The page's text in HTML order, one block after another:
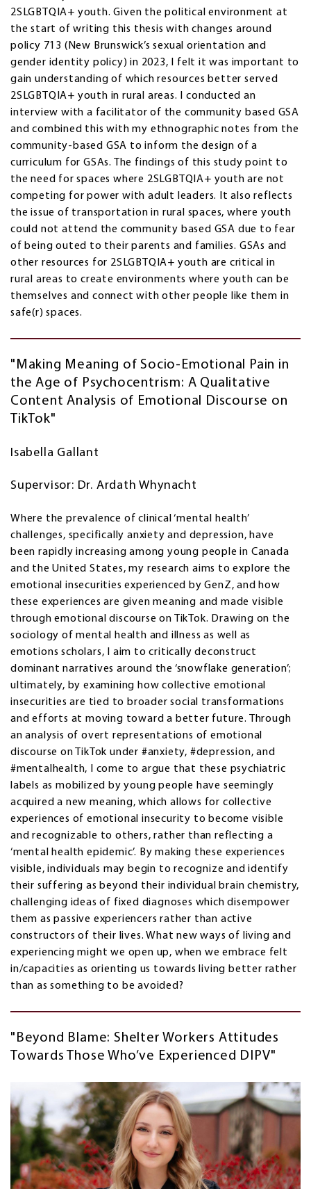
2SLGBTQIA+ youth. Given the political environment at
the start of writing this thesis with changes around
policy 713 (New Brunswick’s sexual orientation and
gender identity policy) in 2023, I felt it was important to
gain understanding of which resources better served
2SLGBTQIA+ youth in rural areas. I conducted an
interview with a facilitator of the community based GSA
and combined this with my ethnographic notes from the
community-based GSA to inform the design of a
curriculum for GSAs. The findings of this study point to
the need for spaces where 2SLGBTQIA+ youth are not
competing for power with adult leaders. It also reflects
the issue of transportation in rural spaces, where youth
could not attend the community based GSA due to fear
of being outed to their parents and families. GSAs and
other resources for 2SLGBTQIA+ youth are critical in
rural areas to create environments where youth can be
themselves and connect with other people like them in
safe(r) spaces.
"Making Meaning of Socio-Emotional Pain in
the Age of Psychocentrism: A Qualitative
Content Analysis of Emotional Discourse on
TikTok"
Isabella Gallant
Supervisor: Dr. Ardath Whynacht
Where the prevalence of clinical ‘mental health’
challenges, specifically anxiety and depression, have
been rapidly increasing among young people in Canada
and the United States, my research aims to explore the
emotional insecurities experienced by GenZ, and how
these experiences are given meaning and made visible
through emotional discourse on TikTok. Drawing on the
sociology of mental health and illness as well as
emotions scholars, I aim to critically deconstruct
dominant narratives around the ‘snowflake generation’;
ultimately, by examining how collective emotional
insecurities are tied to broader social transformations
and efforts at moving toward a better future. Through
an analysis of overt representations of emotional
discourse on TikTok under #anxiety, #depression, and
#mentalhealth, I come to argue that these psychiatric
labels as mobilized by young people have seemingly
acquired a new meaning, which allows for collective
experiences of emotional insecurity to become visible
and recognizable to others, rather than reflecting a
‘mental health epidemic’. By making these experiences
visible, individuals may begin to recognize and identify
their suffering as beyond their individual brain chemistry,
challenging ideas of fixed diagnoses which disempower
them as passive experiencers rather than active
constructors of their lives. What new ways of living and
experiencing might we open up, when we embrace felt
in/capacities as orienting us towards living better rather
than as something to be avoided?
"Beyond Blame: Shelter Workers Attitudes
Towards Those Who’ve Experienced DIPV"